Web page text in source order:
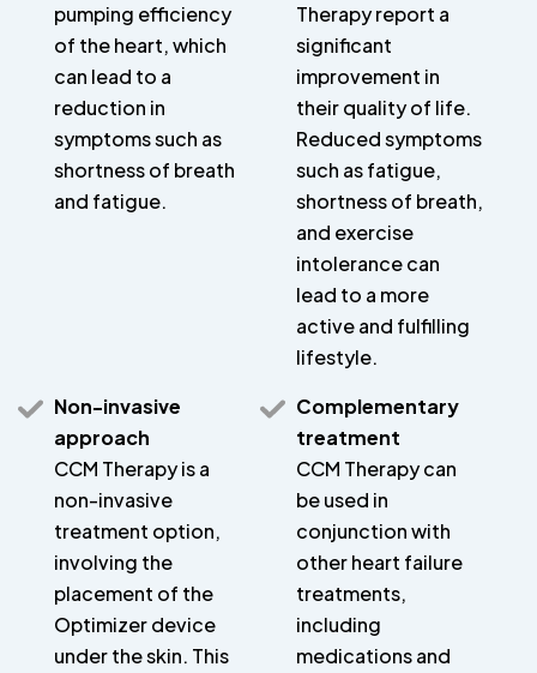
pumping efficiency
of the heart, which
can lead to a
reduction in
symptoms such as
shortness of breath
and fatigue.
Therapy report a
significant
improvement in
their quality of life.
Reduced symptoms
such as fatigue,
shortness of breath,
and exercise
intolerance can
lead to a more
active and fulfilling
lifestyle.
Non-invasive
approach
CCM Therapy is a
non-invasive
treatment option,
involving the
placement of the
Optimizer device
under the skin. This
Complementary
treatment
CCM Therapy can
be used in
conjunction with
other heart failure
treatments,
including
medications and